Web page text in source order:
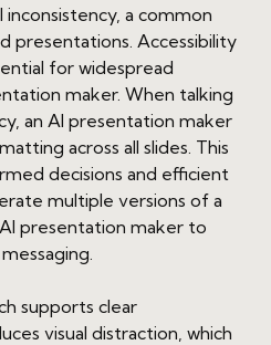
inconsistency, a common
presentations. Accessibility
for widespread
maker. When talking
an AI presentation maker
across all slides. This
decisions and efficient
multiple versions of a
presentation maker to
supports clear
visual distraction, which